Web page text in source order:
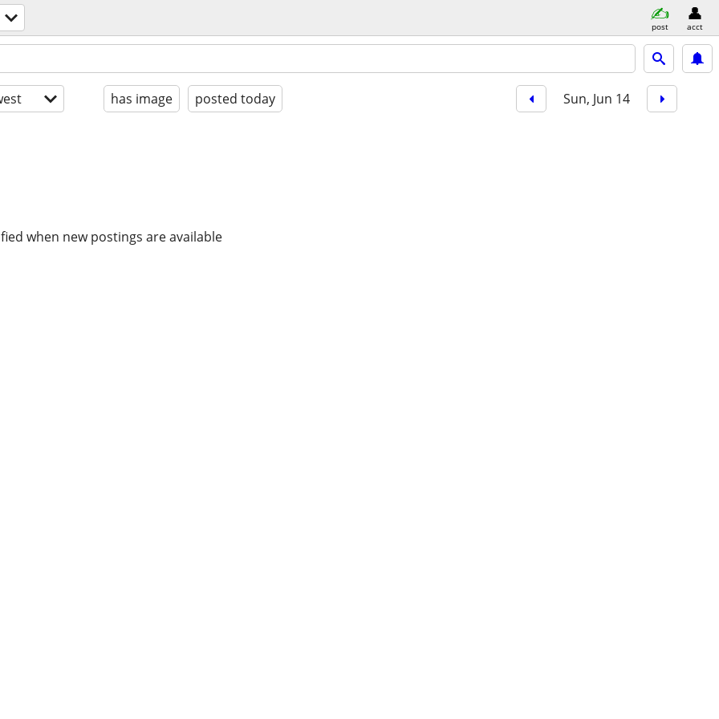
post acct
has image posted today Sun, Jun 14
when new postings are available